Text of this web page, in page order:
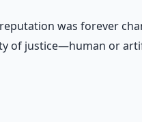
was forever
of justice—human or